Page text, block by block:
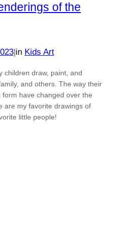
of the
| in Kids Art
children draw, paint, and
and others. The way their
have changed over the
are my favorite drawings of
little people!